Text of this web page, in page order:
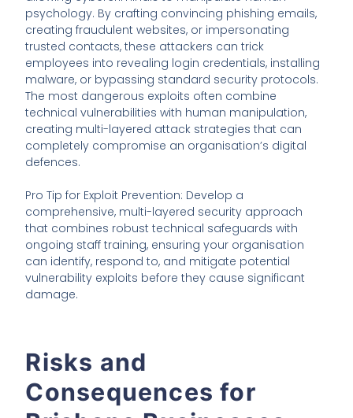
psychology. By crafting convincing phishing emails,
creating fraudulent websites, or impersonating
trusted contacts, these attackers can trick
employees into revealing login credentials, installing
malware, or bypassing standard security protocols.
The most dangerous exploits often combine
technical vulnerabilities with human manipulation,
creating multi-layered attack strategies that can
completely compromise an organisation’s digital
defences.
Pro Tip for Exploit Prevention: Develop a
comprehensive, multi-layered security approach
that combines robust technical safeguards with
ongoing staff training, ensuring your organisation
can identify, respond to, and mitigate potential
vulnerability exploits before they cause significant
damage.
Risks and
Consequences for